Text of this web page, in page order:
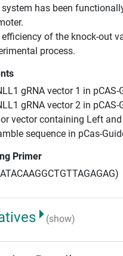
system has been
efficiency of the knock-out
process.
gRNA vector 1 in pCAS-
gRNA vector 2 in pCAS-
vector containing Left
sequence in pCas-
Primer
(show)